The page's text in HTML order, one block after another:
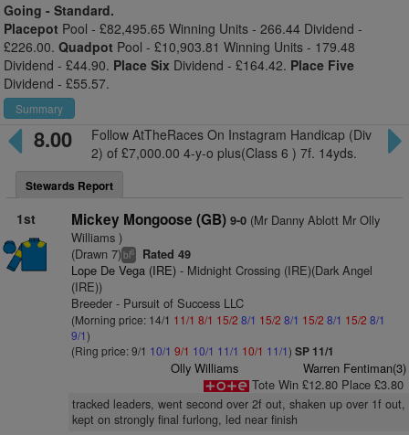
Going - Standard.
Placepot Pool - £82,495.65 Winning Units - 266.44 Dividend -
£226.00. Quadpot Pool - £10,903.81 Winning Units - 179.48
Dividend - £44.90. Place Six Dividend - £164.42. Place Five
Dividend - £55.57.
Summary
8.00
Follow AtTheRaces On Instagram Handicap (Div
2) of £7,000.00 4-y-o plus(Class 6 ) 7f. 14yds.
Stewards Report
1st Mickey Mongoose (GB) 9-0(Mr Danny Ablott Mr Olly
Williams )
(Drawn 7)bl6 Rated 49
Lope De Vega (IRE)- Midnight Crossing (IRE)(Dark Angel
(IRE))
Breeder - Pursuit of Success LLC
(Morning price: 14/1 11/1 8/1 15/2 8/1 15/2 8/1 15/2 8/1 15/2 8/1
9/1)
(Ring price: 9/1 10/1 9/1 10/1 11/1 10/1 11/1) SP 11/1
Olly Williams
Warren Fentiman(3)
Tote Win £12.80 Place £3.80
tracked leaders, went second over 2f out, shaken up over 1f out,
kept on strongly final furlong, led near finish